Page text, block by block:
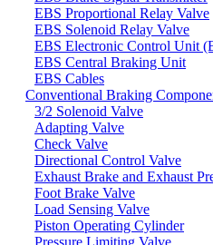
EBS Proportional Relay Valve
EBS Solenoid Relay Valve
EBS Electronic Control Unit
EBS Central Braking Unit
EBS Cables
Conventional Braking
3/2 Solenoid Valve
Adapting Valve
Check Valve
Directional Control Valve
Exhaust Brake and Exhaust
Foot Brake Valve
Load Sensing Valve
Piston Operating Cylinder
Pressure Limiting Valve